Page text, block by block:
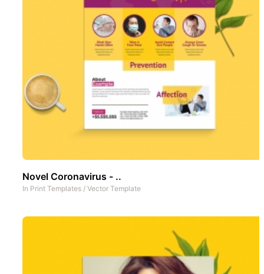
Novel Coronavirus - ..
In Print Templates / Vector Template